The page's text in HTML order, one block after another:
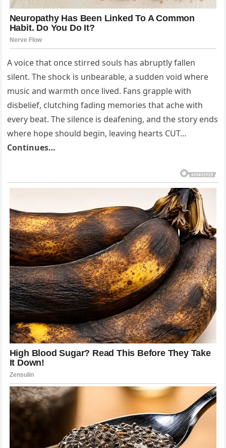
A voice that once stirred souls has abruptly fallen
silent. The shock is unbearable, a sudden void where
music and warmth once lived. Fans grapple with
disbelief, clutching fading memories that ache with
every beat. The silence is deafening, and the story ends
where hope should begin, leaving hearts CUT…
Continues…